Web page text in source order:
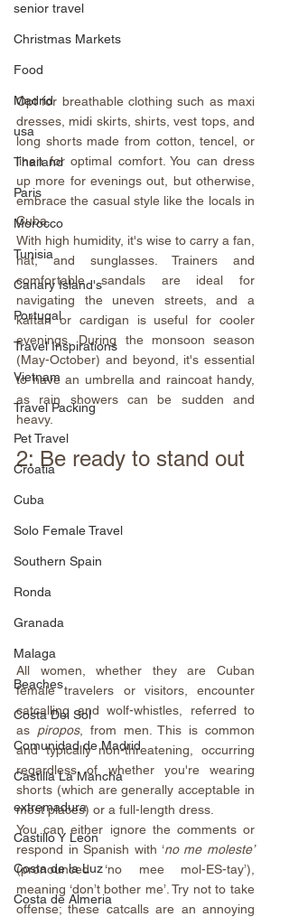
senior travel
Christmas Markets
Food
Madrid
usa
Thailand
Paris
Morocco
Tunisia
Canary Island's
Portugal
Travel Inspirations
Vietnam
Travel Packing
Pet Travel
Croatia
Cuba
Solo Female Travel
Southern Spain
Ronda
Granada
Malaga
Beaches
Costa Del Sol
Comunidad de Madrid
Castilla La Mancha
extremadura
Castillo Y León
Costa de la Luz
Costa de Almeria
Opt for breathable clothing such as maxi
dresses, midi skirts, shirts, vest tops, and
long shorts made from cotton, tencel, or
linen for optimal comfort. You can dress
up more for evenings out, but otherwise,
embrace the casual style like the locals in
Cuba.
With high humidity, it's wise to carry a fan,
hat, and sunglasses. Trainers and
comfortable sandals are ideal for
navigating the uneven streets, and a
kaftan or cardigan is useful for cooler
evenings. During the monsoon season
(May-October) and beyond, it's essential
to have an umbrella and raincoat handy,
as rain showers can be sudden and
heavy.
2: Be ready to stand out
All women, whether they are Cuban
female travelers or visitors, encounter
catcalling and wolf-whistles, referred to
as piropos, from men. This is common
and typically non-threatening, occurring
regardless of whether you're wearing
shorts (which are generally acceptable in
most places) or a full-length dress.
You can either ignore the comments or
respond in Spanish with ‘no me moleste’
(pronounced ‘no mee mol-ES-tay’),
meaning ‘don’t bother me’. Try not to take
offense; these catcalls are an annoying